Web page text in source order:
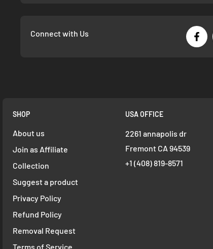
Connect with Us
SHOP
About us
Join as Affiliate
Collection
Suggest a product
Privacy Policy
Refund Policy
Removal Request
Terms of Service
USA OFFICE
2261 annapolis dr
Fremont CA 94539
+1 ‪(408) 819-8571